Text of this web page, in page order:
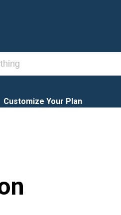
Customize Your Plan